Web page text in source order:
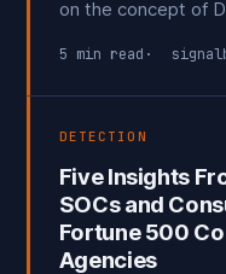
on the concept of
that a few more
already utilizing
5 min read
DETECTION
Five Insights
SOCs and
Fortune 500
Agencies